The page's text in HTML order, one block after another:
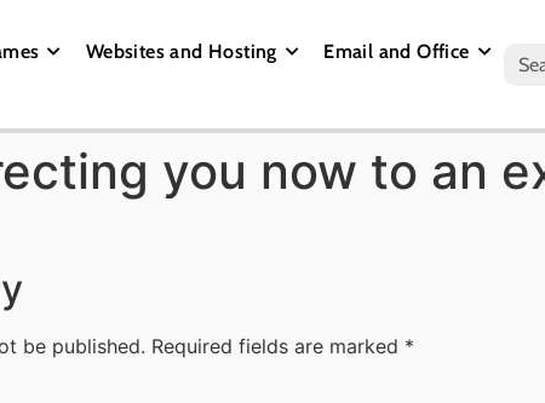
Websites and Hosting Email and Office
you now to an
be published. Required fields are marked *